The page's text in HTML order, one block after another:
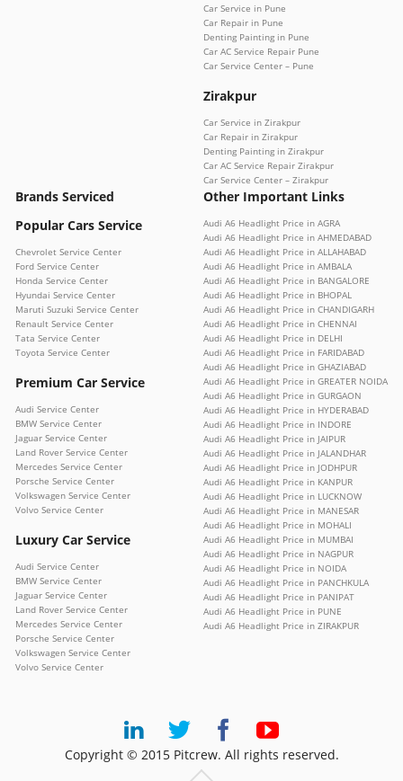
Car Service in Pune
Car Repair in Pune
Denting Painting in Pune
Car AC Service Repair Pune
Car Service Center – Pune
Zirakpur
Car Service in Zirakpur
Car Repair in Zirakpur
Denting Painting in Zirakpur
Car AC Service Repair Zirakpur
Car Service Center – Zirakpur
Brands Serviced
Popular Cars Service
Chevrolet Service Center
Ford Service Center
Honda Service Center
Hyundai Service Center
Maruti Suzuki Service Center
Renault Service Center
Tata Service Center
Toyota Service Center
Premium Car Service
Audi Service Center
BMW Service Center
Jaguar Service Center
Land Rover Service Center
Mercedes Service Center
Porsche Service Center
Volkswagen Service Center
Volvo Service Center
Luxury Car Service
Audi Service Center
BMW Service Center
Jaguar Service Center
Land Rover Service Center
Mercedes Service Center
Porsche Service Center
Volkswagen Service Center
Volvo Service Center
Other Important Links
Audi A6 Headlight Price in AGRA
Audi A6 Headlight Price in AHMEDABAD
Audi A6 Headlight Price in ALLAHABAD
Audi A6 Headlight Price in AMBALA
Audi A6 Headlight Price in BANGALORE
Audi A6 Headlight Price in BHOPAL
Audi A6 Headlight Price in CHANDIGARH
Audi A6 Headlight Price in CHENNAI
Audi A6 Headlight Price in DELHI
Audi A6 Headlight Price in FARIDABAD
Audi A6 Headlight Price in GHAZIABAD
Audi A6 Headlight Price in GREATER NOIDA
Audi A6 Headlight Price in GURGAON
Audi A6 Headlight Price in HYDERABAD
Audi A6 Headlight Price in INDORE
Audi A6 Headlight Price in JAIPUR
Audi A6 Headlight Price in JALANDHAR
Audi A6 Headlight Price in JODHPUR
Audi A6 Headlight Price in KANPUR
Audi A6 Headlight Price in LUCKNOW
Audi A6 Headlight Price in MANESAR
Audi A6 Headlight Price in MOHALI
Audi A6 Headlight Price in MUMBAI
Audi A6 Headlight Price in NAGPUR
Audi A6 Headlight Price in NOIDA
Audi A6 Headlight Price in PANCHKULA
Audi A6 Headlight Price in PANIPAT
Audi A6 Headlight Price in PUNE
Audi A6 Headlight Price in ZIRAKPUR
Copyright © 2015 Pitcrew. All rights reserved.